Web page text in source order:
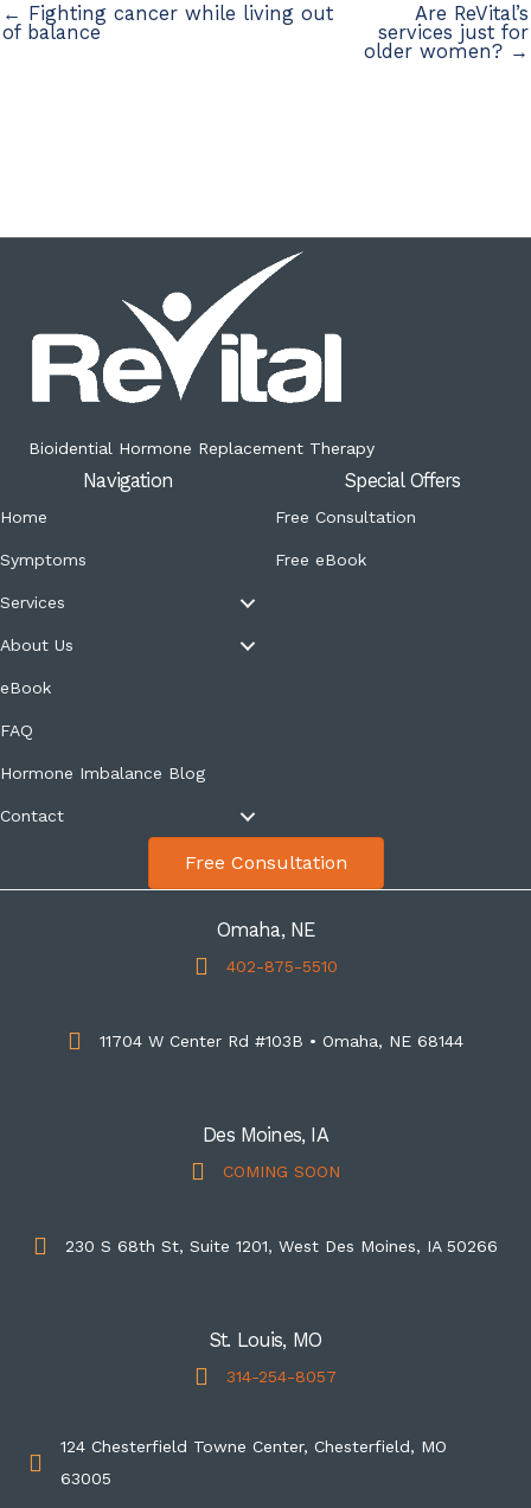
← Fighting cancer while living out
of balance
Are ReVital’s
services just for
older women? →
Bioidential Hormone Replacement Therapy
Navigation
Home
Symptoms
Services
About Us
eBook
FAQ
Hormone Imbalance Blog
Contact
Special Offers
Free Consultation
Free eBook
Free Consultation
Omaha, NE
402-875-5510
11704 W Center Rd #103B • Omaha, NE 68144
Des Moines, IA
COMING SOON
230 S 68th St, Suite 1201, West Des Moines, IA 50266
St. Louis, MO
314-254-8057
124 Chesterfield Towne Center, Chesterfield, MO
63005